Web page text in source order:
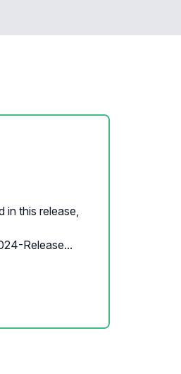
in this release,
Release...